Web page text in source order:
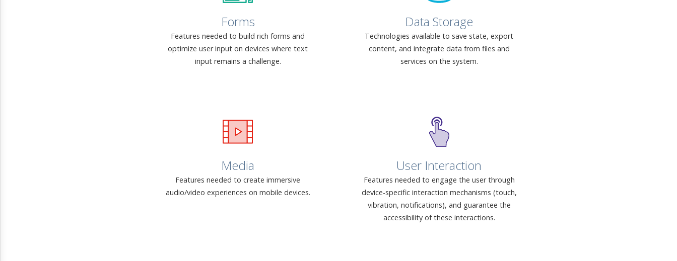
Forms
Features needed to build rich forms and
optimize user input on devices where text
input remains a challenge.
Data Storage
Technologies available to save state, export
content, and integrate data from files and
services on the system.
Media
Features needed to create immersive
audio/video experiences on mobile devices.
User Interaction
Features needed to engage the user through
device-specific interaction mechanisms (touch,
vibration, notifications), and guarantee the
accessibility of these interactions.